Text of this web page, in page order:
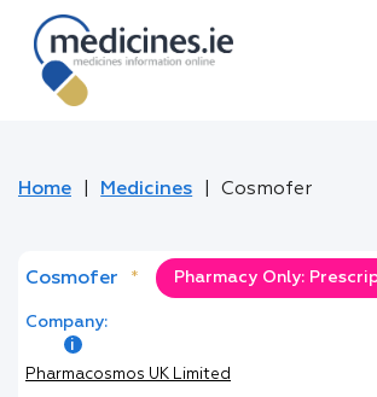
Home Medicines Cosmofer
Cosmofer * Pharmacy Only:
Company:
Pharmacosmos UK Limited